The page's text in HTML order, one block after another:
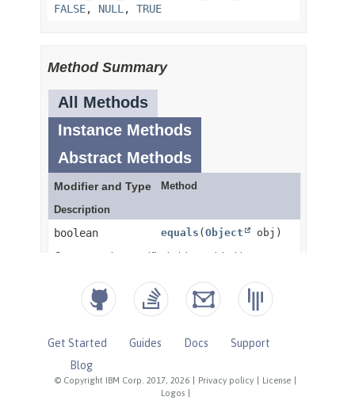
© Copyright IBM Corp. 2017, 2026 Privacy policy License
Logos
Get Started Guides Docs
Support
Blog